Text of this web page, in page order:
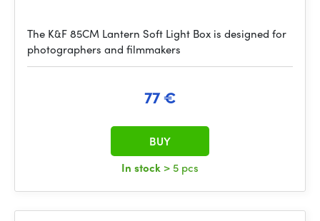
The K&F 85CM Lantern Soft Light Box is designed for
photographers and filmmakers
77 €
In stock > 5 pcs
BUY